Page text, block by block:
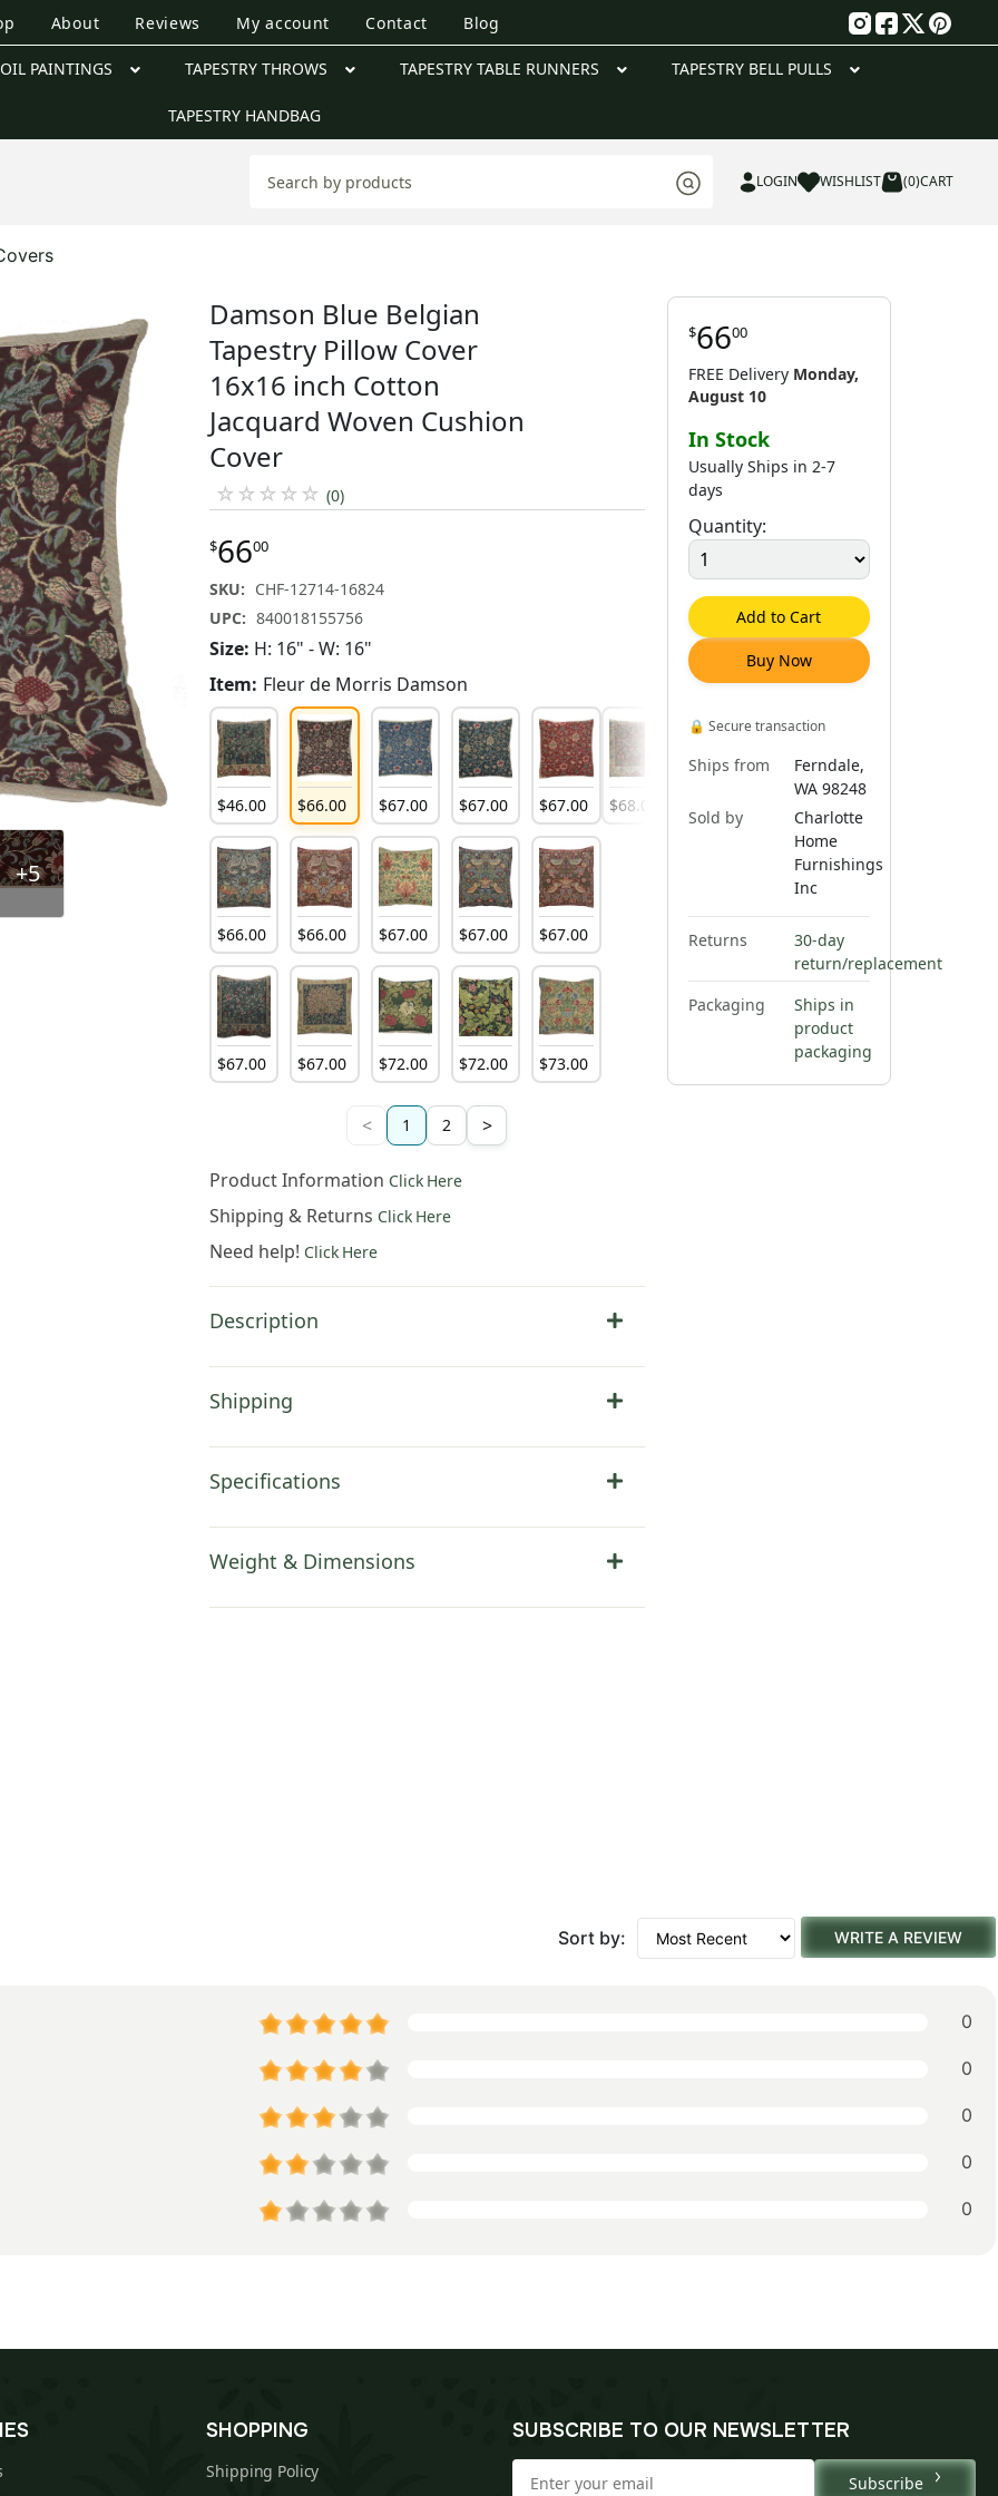
About Reviews My account Contact Blog
OIL PAINTINGS TAPESTRY THROWS TAPESTRY TABLE RUNNERS TAPESTRY BELL PULLS
TAPESTRY HANDBAG
LOGIN WISHLIST (0)CART
+5
Damson Blue Belgian
Tapestry Pillow Cover
16x16 inch Cotton
Jacquard Woven Cushion
Cover
☆ ☆ ☆ ☆ ☆ (0)
$6600
SKU: CHF-12714-16824
UPC: 840018155756
Size: H: 16" - W: 16"
Item: Fleur de Morris Damson
$46.00 $66.00 $67.00 $67.00 $67.00
$66.00 $66.00 $67.00 $67.00 $67.00
$67.00 $67.00 $72.00 $72.00 $73.00
$68.00
< 1 2 >
Product Information Click Here
Shipping & Returns Click Here
Need help! Click Here
Description
Shipping
Specifications
Weight & Dimensions
$6600
FREE Delivery Monday,
August 10
In Stock
Usually Ships in 2-7
days
Quantity:
Add to Cart
Buy Now
🔒 Secure transaction
Ships from
Ferndale,
WA 98248
Sold by
Charlotte
Home
Furnishings
Inc
Returns
30-day
return/replacement
Packaging
Ships in
product
packaging
Sort by: WRITE A REVIEW
0
0
0
0
0
SHOPPING
Shipping Policy
SUBSCRIBE TO OUR NEWSLETTER
Subscribe